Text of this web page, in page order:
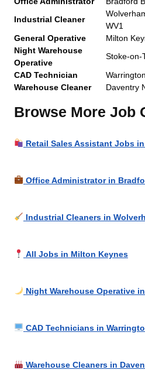
Industrial Cleaner
WV1
General Operative
Milton
Night Warehouse
Operative
Stoke-on-
CAD Technician
Warrington
Warehouse Cleaner
Daventry
Browse More Job
Retail Sales Assistant Jobs
Office Administrator in
Industrial Cleaners in
All Jobs in Milton Keynes
Night Warehouse Operative
CAD Technicians in
Warehouse Cleaners in